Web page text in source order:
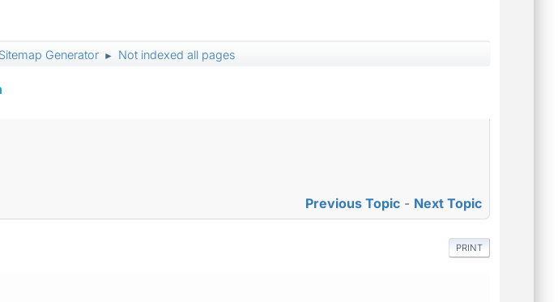
Generator ► Not indexed all pages
Previous Topic - Next Topic
PRINT